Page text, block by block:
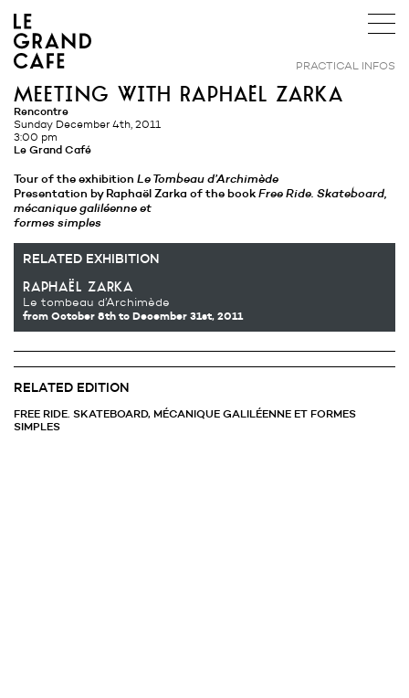
PRACTICAL INFOS
meeting with raphaël zarka
Rencontre
Sunday December 4th, 2011
3:00 pm
Le Grand Café
Tour of the exhibition Le Tombeau d’Archimède
Presentation by Raphaël Zarka of the bookFree Ride. Skateboard,
mécanique galiléenne et
formes simples
RELATED EXHIBITION
raphaël zarka
Le tombeau d’Archimède
from October 8th to December 31st, 2011
RELATED EDITION
FREE RIDE. SKATEBOARD, MÉCANIQUE GALILÉENNE ET FORMES
SIMPLES